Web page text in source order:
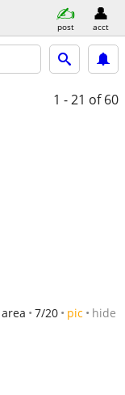
post acct
1 - 21 of 60
7/20 pic hide